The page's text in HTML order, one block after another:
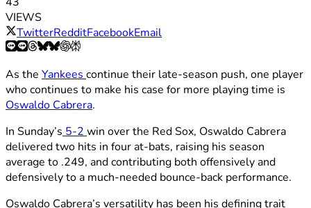
VIEWS
TwitterRedditFacebookEmail
As the Yankees continue their late-season push, one player
who continues to make his case for more playing time is
Oswaldo Cabrera.
In Sunday’s 5-2 win over the Red Sox, Oswaldo Cabrera
delivered two hits in four at-bats, raising his season
average to .249, and contributing both offensively and
defensively to a much-needed bounce-back performance.
Oswaldo Cabrera’s versatility has been his defining trait